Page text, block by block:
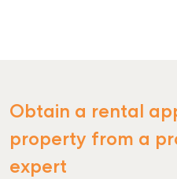
BUY
RENT
Obtain a rental
property from a
expert